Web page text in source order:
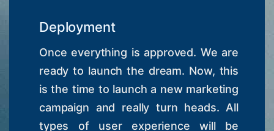
Deployment
Once everything is approved. We are
ready to launch the dream. Now, this
is the time to launch a new marketing
campaign and really turn heads. All
types of user experience will be